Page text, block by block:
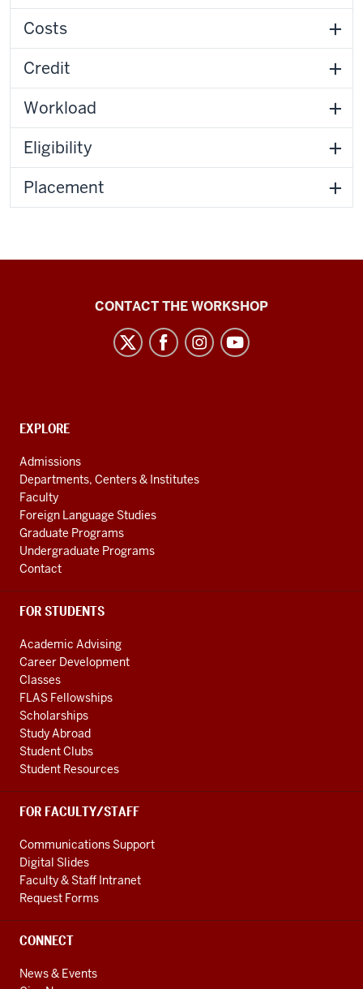
Costs
Credit
Workload
Eligibility
Placement
LanguageCONTACT THE WORKSHOP
CONTACT,
AND
ADDITIONAL
LINKS
EXPLORE
Admissions
Departments, Centers & Institutes
Faculty
Foreign Language Studies
Graduate Programs
Undergraduate Programs
Contact
FOR STUDENTS
Academic Advising
Career Development
Classes
FLAS Fellowships
Scholarships
Study Abroad
Student Clubs
Student Resources
FOR FACULTY/STAFF
Communications Support
Digital Slides
Faculty & Staff Intranet
Request Forms
CONNECT
News & Events